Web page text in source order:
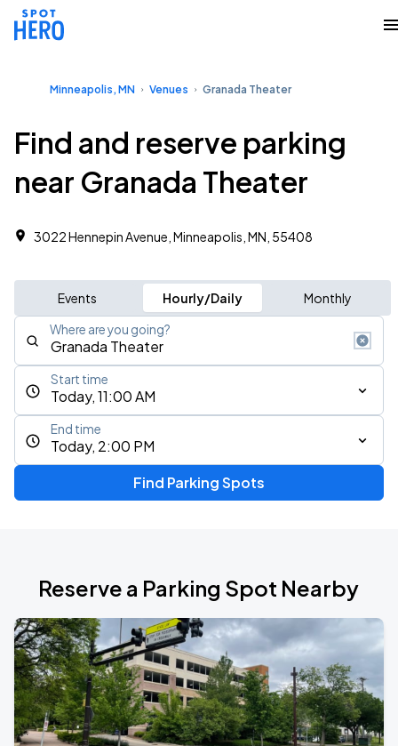
Minneapolis, MN Venues Granada Theater
Find and reserve parking
near Granada Theater
3022 Hennepin Avenue, Minneapolis, MN, 55408
Events Hourly/Daily Monthly
Where are you going?
Today, 11:00 AM
Start time
Today, 2:00 PM
End time
Find Parking Spots
Reserve a Parking Spot Nearby